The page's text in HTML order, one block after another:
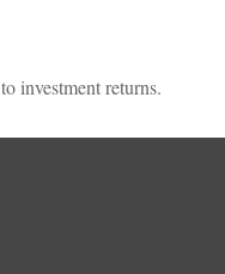
investment returns.